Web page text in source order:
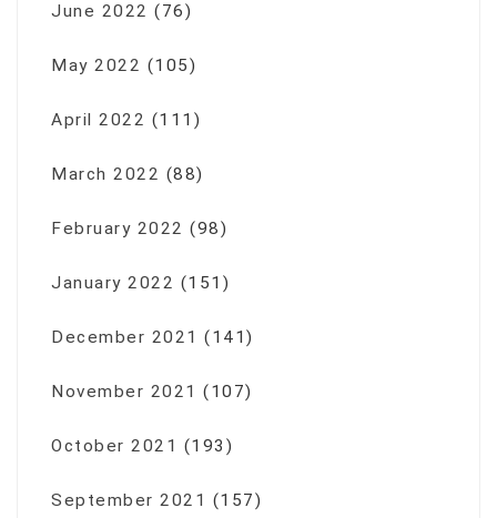
June 2022 (76)
May 2022 (105)
April 2022 (111)
March 2022 (88)
February 2022 (98)
January 2022 (151)
December 2021 (141)
November 2021 (107)
October 2021 (193)
September 2021 (157)